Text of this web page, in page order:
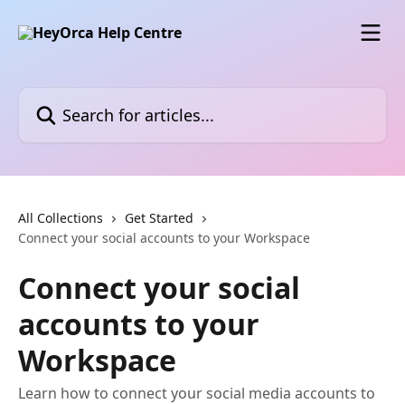
All Collections
Get Started
Connect your social accounts to your Workspace
Connect your social
accounts to your
Workspace
Learn how to connect your social media accounts to